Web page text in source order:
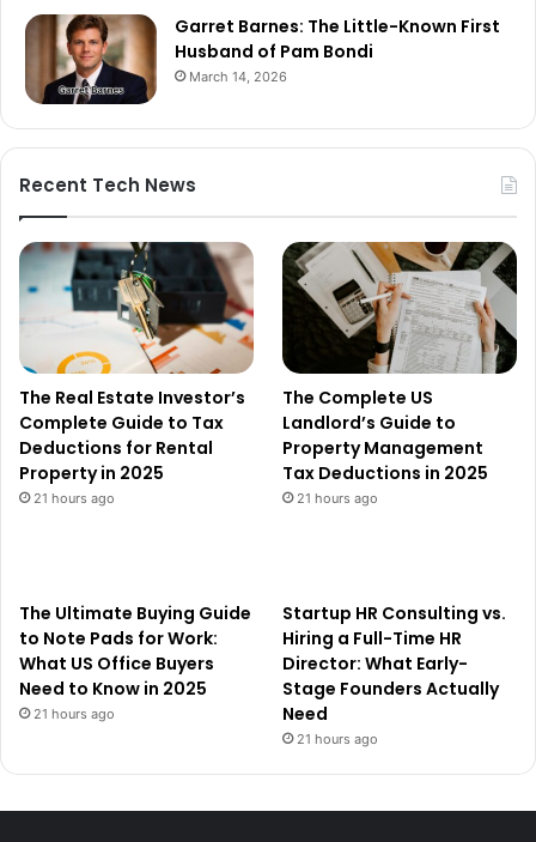
Garret Barnes: The Little-Known First
Husband of Pam Bondi
March 14, 2026
Recent Tech News
The Real Estate Investor’s
Complete Guide to Tax
Deductions for Rental
Property in 2025
21 hours ago
The Complete US
Landlord’s Guide to
Property Management
Tax Deductions in 2025
21 hours ago
The Ultimate Buying Guide
to Note Pads for Work:
What US Office Buyers
Need to Know in 2025
21 hours ago
Startup HR Consulting vs.
Hiring a Full-Time HR
Director: What Early-
Stage Founders Actually
Need
21 hours ago